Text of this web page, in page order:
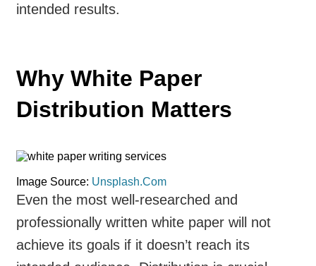
intended results.
Why White Paper
Distribution Matters
Image Source: Unsplash.Com
Even the most well-researched and
professionally written white paper will not
achieve its goals if it doesn’t reach its